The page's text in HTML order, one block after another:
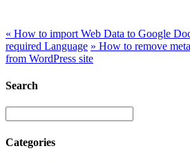
« How to import Web Data to Google
required Language » How to remove
from WordPress site
Search
Categories